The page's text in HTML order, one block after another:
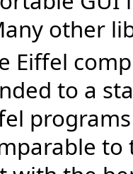
other
Eiffel
to a
to